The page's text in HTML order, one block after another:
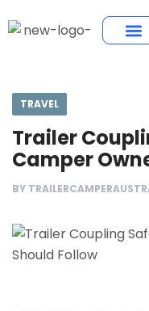
TRAVEL
Trailer
Camper
BY